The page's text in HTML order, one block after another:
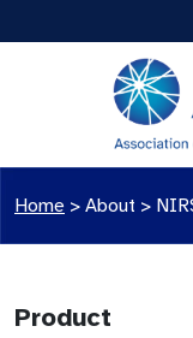
Home > About >
Product